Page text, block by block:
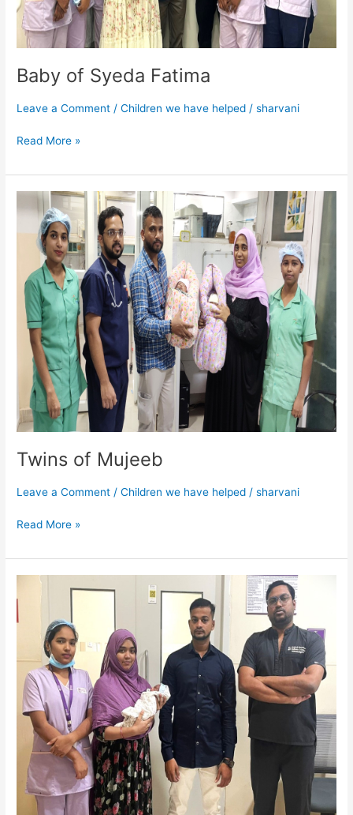
Baby of Syeda Fatima
Leave a Comment /Children we have helped /sharvani
Read More »
Twins of Mujeeb
Leave a Comment /Children we have helped /sharvani
Twins
Mujeeb
Read More »
Baby
of
Anjum
Unnisa